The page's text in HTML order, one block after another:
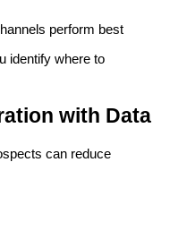
perform best
identify where to
with Data
can reduce